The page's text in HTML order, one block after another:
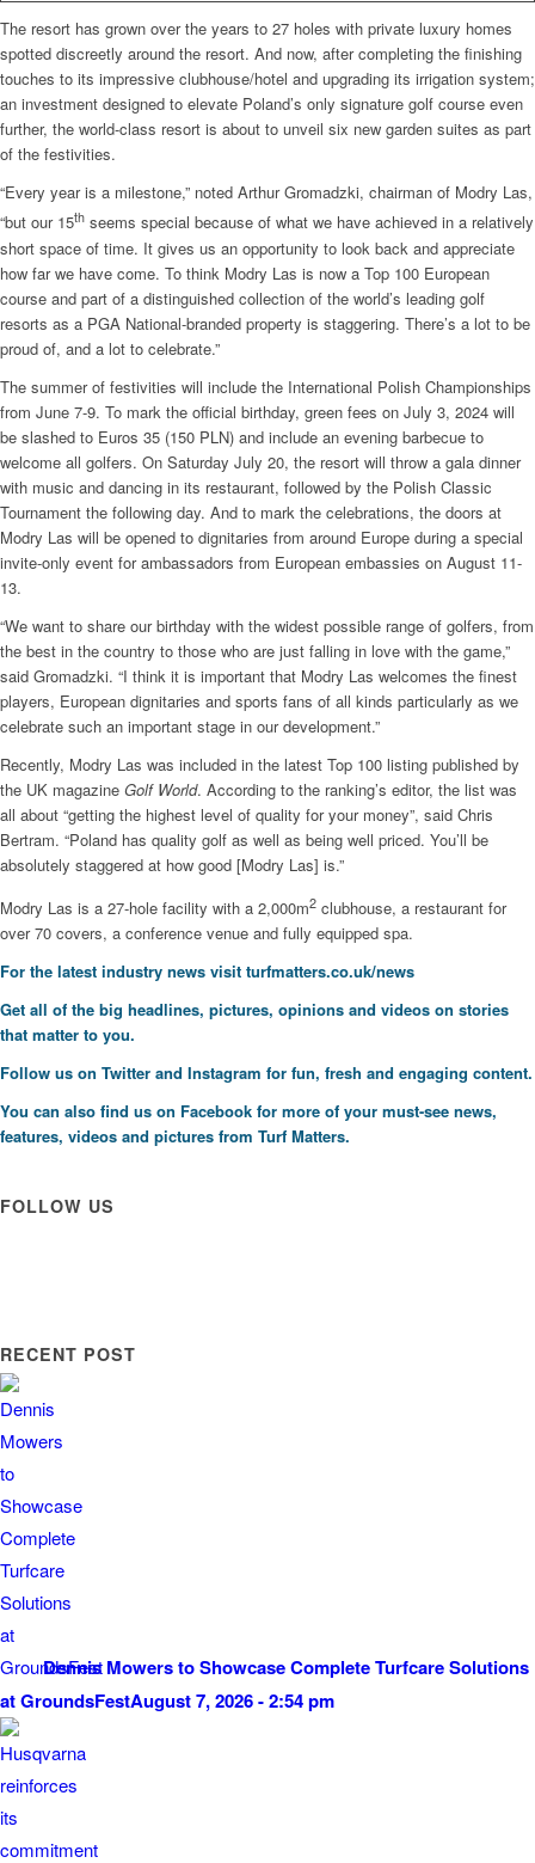
The resort has grown over the years to 27 holes with private luxury homes
spotted discreetly around the resort. And now, after completing the finishing
touches to its impressive clubhouse/hotel and upgrading its irrigation system;
an investment designed to elevate Poland’s only signature golf course even
further, the world-class resort is about to unveil six new garden suites as part
of the festivities.
“Every year is a milestone,” noted Arthur Gromadzki, chairman of Modry Las,
“but our 15th seems special because of what we have achieved in a relatively
short space of time. It gives us an opportunity to look back and appreciate
how far we have come. To think Modry Las is now a Top 100 European
course and part of a distinguished collection of the world’s leading golf
resorts as a PGA National-branded property is staggering. There’s a lot to be
proud of, and a lot to celebrate.”
The summer of festivities will include the International Polish Championships
from June 7-9. To mark the official birthday, green fees on July 3, 2024 will
be slashed to Euros 35 (150 PLN) and include an evening barbecue to
welcome all golfers. On Saturday July 20, the resort will throw a gala dinner
with music and dancing in its restaurant, followed by the Polish Classic
Tournament the following day. And to mark the celebrations, the doors at
Modry Las will be opened to dignitaries from around Europe during a special
invite-only event for ambassadors from European embassies on August 11-
13.
“We want to share our birthday with the widest possible range of golfers, from
the best in the country to those who are just falling in love with the game,”
said Gromadzki. “I think it is important that Modry Las welcomes the finest
players, European dignitaries and sports fans of all kinds particularly as we
celebrate such an important stage in our development.”
Recently, Modry Las was included in the latest Top 100 listing published by
the UK magazine Golf World. According to the ranking’s editor, the list was
all about “getting the highest level of quality for your money”, said Chris
Bertram. “Poland has quality golf as well as being well priced. You’ll be
absolutely staggered at how good [Modry Las] is.”
Modry Las is a 27-hole facility with a 2,000m2 clubhouse, a restaurant for
over 70 covers, a conference venue and fully equipped spa.
For the latest industry news visit turfmatters.co.uk/news
Get all of the big headlines, pictures, opinions and videos on stories
that matter to you.
Follow us on Twitter and Instagram for fun, fresh and engaging content.
You can also find us on Facebook for more of your must-see news,
features, videos and pictures from Turf Matters.
FOLLOW US
RECENT POST
Dennis Mowers to Showcase Complete Turfcare Solutions
at GroundsFestAugust 7, 2026 - 2:54 pm